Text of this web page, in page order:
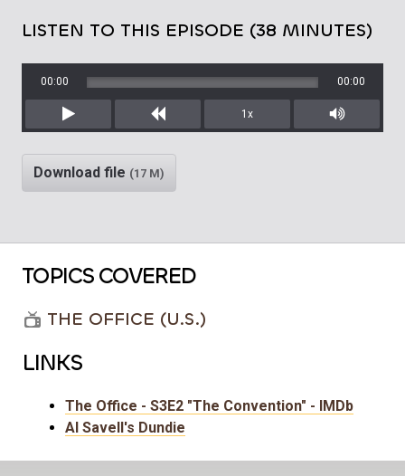
LISTEN TO THIS EPISODE (38 MINUTES)
Play Rewind
00:00 00:00
1x
Mute/
Download file (17 M)
TOPICS COVERED
THE OFFICE (U.S.)
LINKS
The Office - S3E2 "The Convention" - IMDb
Al Savell's Dundie